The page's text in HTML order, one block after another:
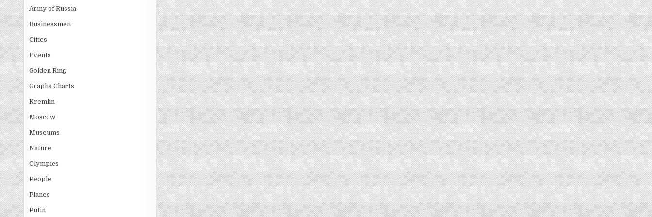
Army of Russia
Businessmen
Cities
Events
Golden Ring
Graphs Charts
Kremlin
Moscow
Museums
Nature
Olympics
People
Planes
Putin